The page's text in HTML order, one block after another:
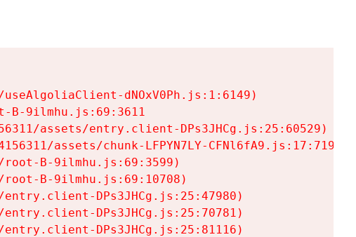
dNOxV0Ph.js:1:6149)
B-9ilmhu.js:69:3611
assets/entry.client-DPs3JHCg.js:25:60529)
assets/chunk-LFPYN7LY-CFNl6fA9.js:17:7197)
B-9ilmhu.js:69:3599)
B-9ilmhu.js:69:10708)
DPs3JHCg.js:25:47980)
DPs3JHCg.js:25:70781)
DPs3JHCg.js:25:81116)